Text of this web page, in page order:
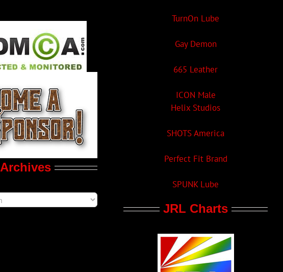
Archives
TurnOn Lube
Gay Demon
665 Leather
ICON Male
Helix Studios
SHOTS America
Perfect Fit Brand
SPUNK Lube
JRL Charts